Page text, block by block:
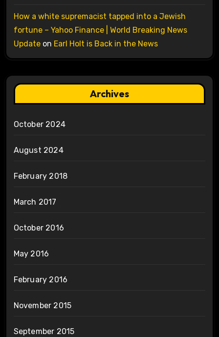
How a white supremacist tapped into a Jewish
fortune – Yahoo Finance | World Breaking News
Updateon Earl Holt is Back in the News
Archives
October 2024
August 2024
February 2018
March 2017
October 2016
May 2016
February 2016
November 2015
September 2015